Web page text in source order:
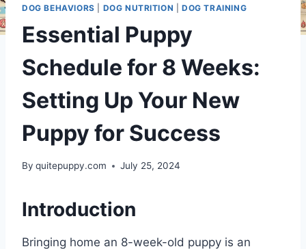
DOG BEHAVIORS DOG NUTRITION |DOG TRAINING
Essential Puppy
Schedule for 8 Weeks:
Setting Up Your New
Puppy for Success
By quitepuppy.com July 25, 2024
Introduction
Bringing home an 8-week-old puppy is an